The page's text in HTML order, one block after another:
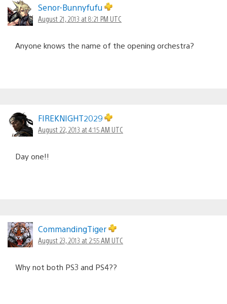
Senor-Bunnyfufu
August 21, 2013 at 8:21 PM UTC
Anyone knows the name of the opening orchestra?
FIREKNIGHT2029
August 22, 2013 at 4:15 AM UTC
Day one!!
CommandingTiger
August 23, 2013 at 2:55 AM UTC
Why not both PS3 and PS4??